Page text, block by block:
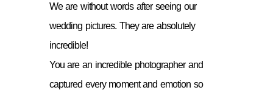
We are without words after seeing our
wedding pictures. They are absolutely
incredible!
You are an incredible photographer and
captured every moment and emotion so